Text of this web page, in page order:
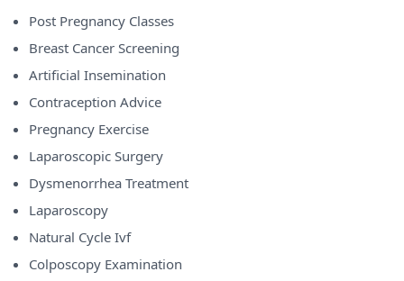
Post Pregnancy Classes
Breast Cancer Screening
Artificial Insemination
Contraception Advice
Pregnancy Exercise
Laparoscopic Surgery
Dysmenorrhea Treatment
Laparoscopy
Natural Cycle Ivf
Colposcopy Examination